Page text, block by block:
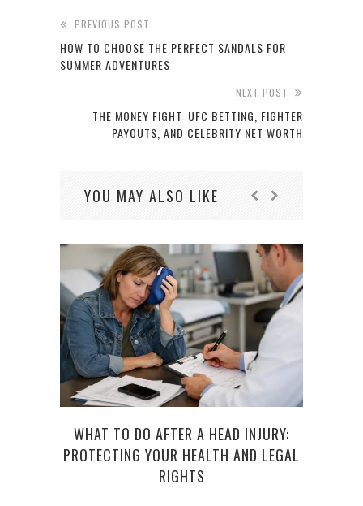
PREVIOUS POST
HOW TO CHOOSE THE PERFECT SANDALS FOR
SUMMER ADVENTURES
NEXT POST
THE MONEY FIGHT: UFC BETTING, FIGHTER
PAYOUTS, AND CELEBRITY NET WORTH
YOU MAY ALSO LIKE
WHAT TO DO AFTER A HEAD INJURY:
PROTECTING YOUR HEALTH AND LEGAL
RIGHTS